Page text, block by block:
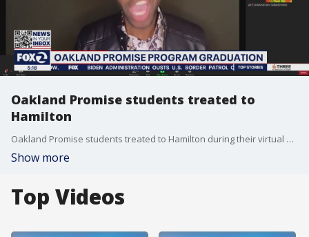
Oakland Promise students treated to
Hamilton
Oakland Promise students treated to Hamilton during their virtual graduation.
Show more
Top Videos